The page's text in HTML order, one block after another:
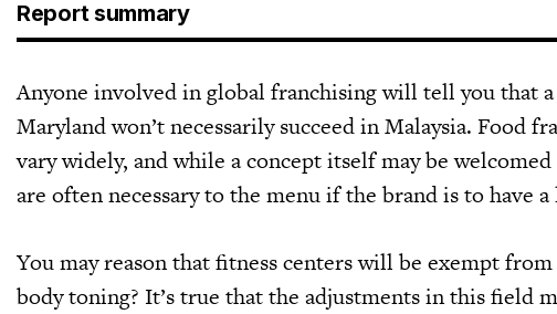
Report summary
Anyone involved in global franchising will tell you that
Maryland won’t necessarily succeed in Malaysia. Food
vary widely, and while a concept itself may be
are often necessary to the menu if the brand is to have
You may reason that fitness centers will be exempt
body toning? It’s true that the adjustments in this field